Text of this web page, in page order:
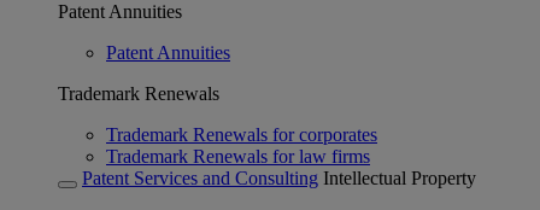
Patent Annuities
Patent Annuities
Trademark Renewals
Trademark Renewals for corporates
Trademark Renewals for law firms
Patent Services and Consulting Intellectual Property